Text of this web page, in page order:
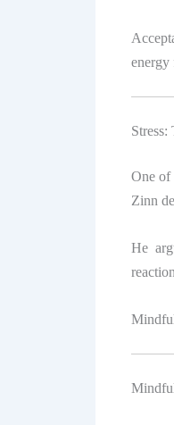
energy
One of
Zinn
He